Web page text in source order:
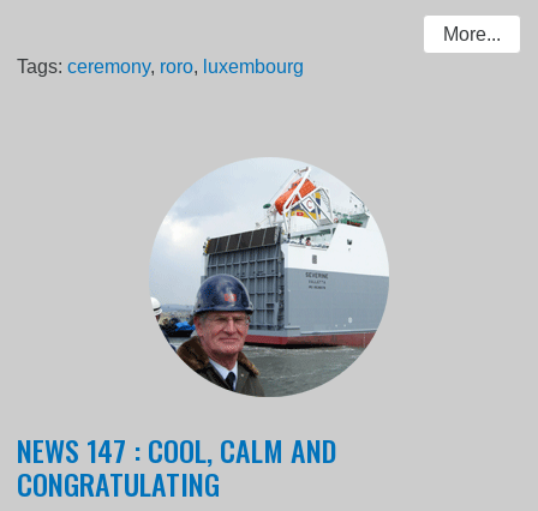
More...
Tags:ceremony, roro, luxembourg
NEWS 147 : COOL, CALM AND
CONGRATULATING